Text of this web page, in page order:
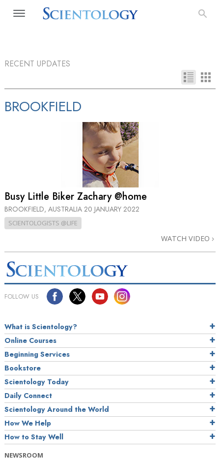
RECENT UPDATES
BROOKFIELD
Busy Little Biker Zachary @home
BROOKFIELD, AUSTRALIA 20 JANUARY 2022
SCIENTOLOGISTS @LIFE
WATCH VIDEO
FOLLOW US
What is Scientology?
Online Courses
Beginning Services
Bookstore
Scientology Today
Daily Connect
Scientology Around the World
How We Help
How to Stay Well
NEWSROOM